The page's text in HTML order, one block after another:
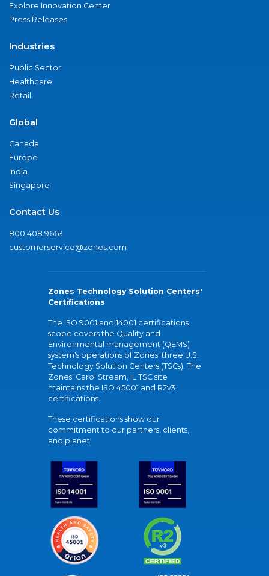
Explore Innovation Center
Press Releases
Industries
Public Sector
Healthcare
Retail
Global
Canada
Europe
India
Singapore
Contact Us
800.408.9663
customerservice@zones.com
Zones Technology Solution Centers'
Certifications
The ISO 9001 and 14001 certifications
scope covers the Quality and
Environmental management (QEMS)
system's operations of Zones' three U.S.
Technology Solution Centers (TSCs). The
Zones' Carol Stream, IL TSC site
maintains the ISO 45001 and R2v3
certifications.
These certifications show our
commitment to our partners, clients,
and planet.